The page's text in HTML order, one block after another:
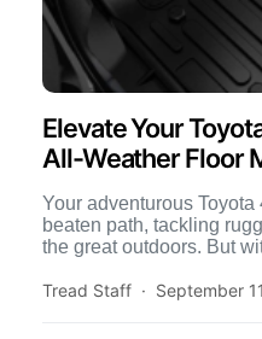
Elevate Your
All-Weather Floor
Your adventurous
beaten path, tackling
the great outdoors. But
Tread Staff
September